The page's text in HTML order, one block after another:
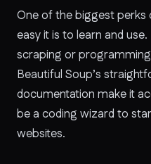
One of the biggest perks
easy it is to learn and
scraping or
Beautiful Soup’s
documentation make it
be a coding wizard to
websites.